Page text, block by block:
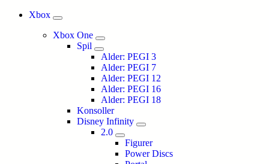
Xbox
Xbox One
Spil
Alder: PEGI 3
Alder: PEGI 7
Alder: PEGI 12
Alder: PEGI 16
Alder: PEGI 18
Konsoller
Disney Infinity
2.0
Figurer
Power Discs